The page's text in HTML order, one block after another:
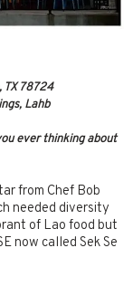
78724
Lahb
ever thinking about
from Chef Bob
needed diversity
of Lao food but
now called Sek Se